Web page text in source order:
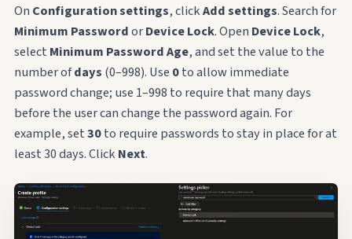
On Configuration settings, clickAdd settings. Search for
Minimum PasswordorDevice Lock. Open Device Lock,
select Minimum Password Age, and set the value to the
number ofdays (0–998). Use 0to allow immediate
password change; use 1–998 to require that many days
before the user can change the password again. For
example, set30to require passwords to stay in place for at
least 30 days. Click Next.